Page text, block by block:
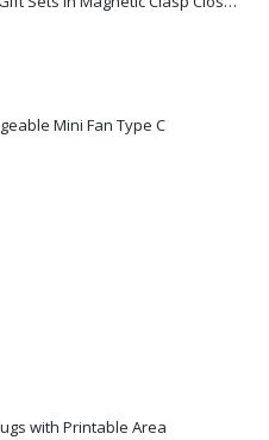
Mini Fan Type C
with Printable Area